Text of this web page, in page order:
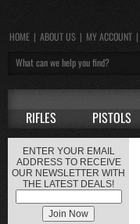
HOME | ABOUT US | MY ACCOUNT |
RIFLES PISTOLS
ENTER YOUR EMAIL
ADDRESS TO RECEIVE
OUR NEWSLETTER WITH
THE LATEST DEALS!